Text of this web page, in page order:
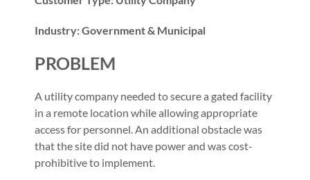
Industry: Government & Municipal
PROBLEM
A utility company needed to secure a gated facility
in a remote location while allowing appropriate
access for personnel. An additional obstacle was
that the site did not have power and was cost-
prohibitive to implement.